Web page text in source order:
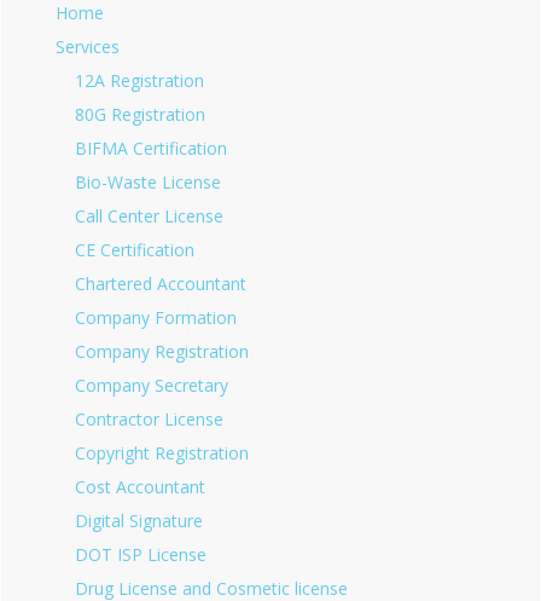
Home
Services
12A Registration
80G Registration
BIFMA Certification
Bio-Waste License
Call Center License
CE Certification
Chartered Accountant
Company Formation
Company Registration
Company Secretary
Contractor License
Copyright Registration
Cost Accountant
Digital Signature
DOT ISP License
Drug License and Cosmetic license